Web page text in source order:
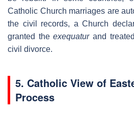
Catholic Church marriages are
the civil records, a Church
granted theexequaturand
civil divorce.
5. Catholic View of
Process